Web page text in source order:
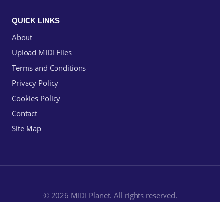
QUICK LINKS
About
Upload MIDI Files
Terms and Conditions
Privacy Policy
Cookies Policy
Contact
Site Map
© 2026 MIDI Planet. All rights reserved.